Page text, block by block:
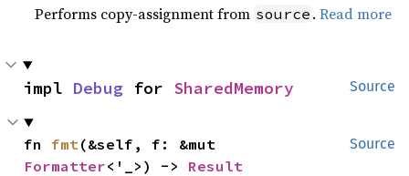
Performs copy-assignment from source .Read more
Source
impl Debug for SharedMemory
Source
fn fmt
Formatter<'_>) -> Result